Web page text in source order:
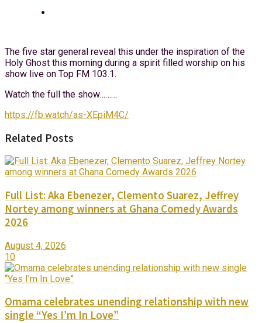
The five star general reveal this under the inspiration of the
Holy Ghost this morning during a spirit filled worship on his
show live on Top FM 103.1.
Watch the full the show………
https://fb.watch/as-XEpiM4C/
Related Posts
Full List: Aka Ebenezer, Clemento Suarez, Jeffrey
Nortey among winners at Ghana Comedy Awards
2026
August 4, 2026
10
Omama celebrates unending relationship with new
single “Yes I’m In Love”